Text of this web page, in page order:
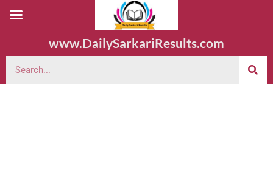
www.DailySarkariResults.com